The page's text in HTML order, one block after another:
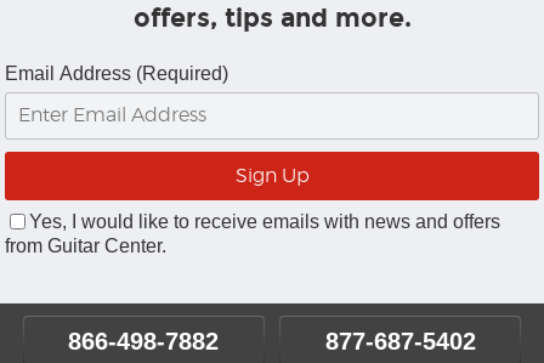
offers, tips and more.
Email Address (Required)
Yes, I would like to receive emails with news and offers
from Guitar Center.
866-498-7882 877-687-5402